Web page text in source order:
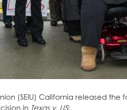
(SEIU) California released the
in Texas v. US: